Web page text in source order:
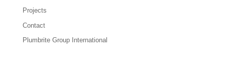
Projects
Contact
Plumbrite Group International